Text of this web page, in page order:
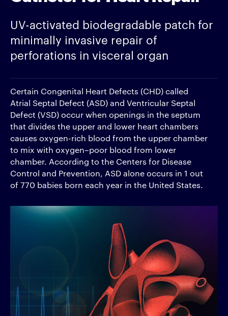
UV-activated biodegradable patch for
minimally invasive repair of
perforations in visceral organ
Certain Congenital Heart Defects (CHD) called
Atrial Septal Defect (ASD) and Ventricular Septal
Defect (VSD) occur when openings in the septum
that divides the upper and lower heart chambers
causes oxygen-rich blood from the upper chamber
to mix with oxygen–poor blood from lower
chamber. According to the Centers for Disease
Control and Prevention, ASD alone occurs in 1 out
of 770 babies born each year in the United States.